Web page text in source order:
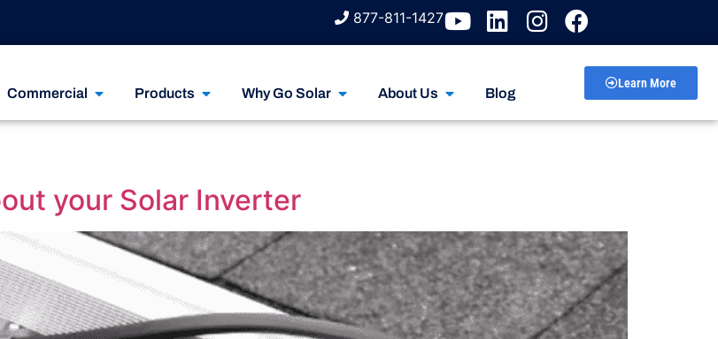
877-811-1427
Commercial Products Why Go Solar About Us Blog
Learn More
your Solar Inverter